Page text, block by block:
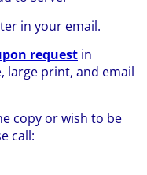
in your email.
request in
large print, and email
copy or wish to be
call: